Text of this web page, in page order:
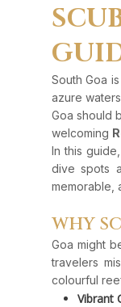
South Goa
azure
Goa should
welcoming
In this
dive spots
memorable,
WHY
Goa might
travelers
colourful
Vibrant